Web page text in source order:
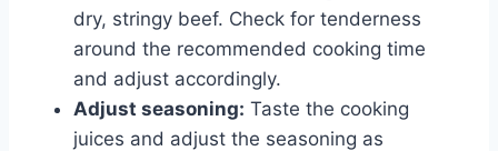
dry, stringy beef. Check for tenderness
around the recommended cooking time
and adjust accordingly.
Adjust seasoning: Taste the cooking
juices and adjust the seasoning as